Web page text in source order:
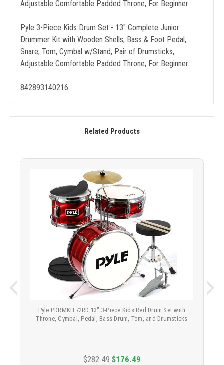
Adjustable Comfortable Padded Throne, For Beginner
Pyle 3-Piece Kids Drum Set - 13" Complete Junior
Drummer Kit with Wooden Shells, Bass & Foot Pedal,
Snare, Tom, Cymbal w/Stand, Pair of Drumsticks,
Adjustable Comfortable Padded Throne, For Beginner
842893140216
Related Products
Pyle PDRMKIT72RD 13" 3-Piece Kids Red Drum Set with
Throne, Cymbal, Pedal, Bass Drum, Tom, and Drumsticks
$282.49 $176.49